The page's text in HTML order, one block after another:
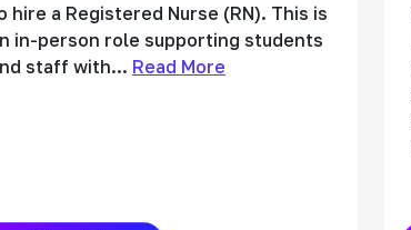
hire a Registered Nurse (RN). This is
in-person role supporting students
staff with... Read More